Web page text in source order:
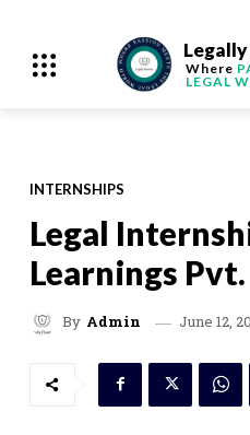
Where
LEGAL
INTERNSHIPS
Legal
Learnings
By Admin June 12,